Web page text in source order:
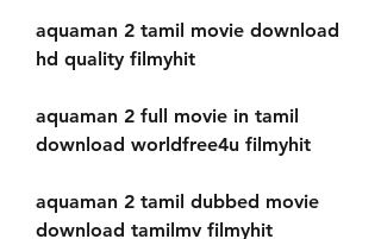
aquaman 2 tamil movie download
hd quality filmyhit
aquaman 2 full movie in tamil
download worldfree4u filmyhit
aquaman 2 tamil dubbed movie
download tamilmv filmyhit